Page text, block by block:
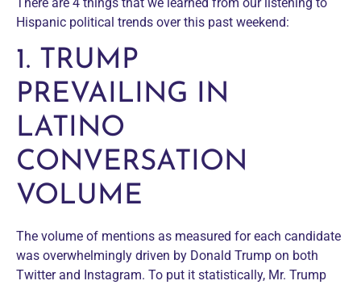
There are 4 things that we learned from our listening to
Hispanic political trends over this past weekend:
1. TRUMP
PREVAILING IN
LATINO
CONVERSATION
VOLUME
The volume of mentions as measured for each candidate
was overwhelmingly driven by Donald Trump on both
Twitter and Instagram. To put it statistically, Mr. Trump